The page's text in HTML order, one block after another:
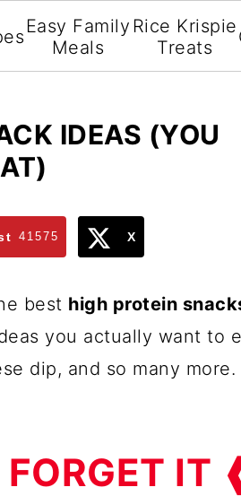
Easy Family
Meals
Rice Krispie
Treats
IDEAS (YOU
41575 X
best high protein
you actually want to
dip, and so many more.
IT